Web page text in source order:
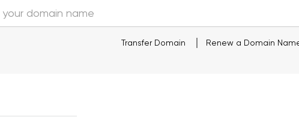
Transfer Domain Renew a Domain